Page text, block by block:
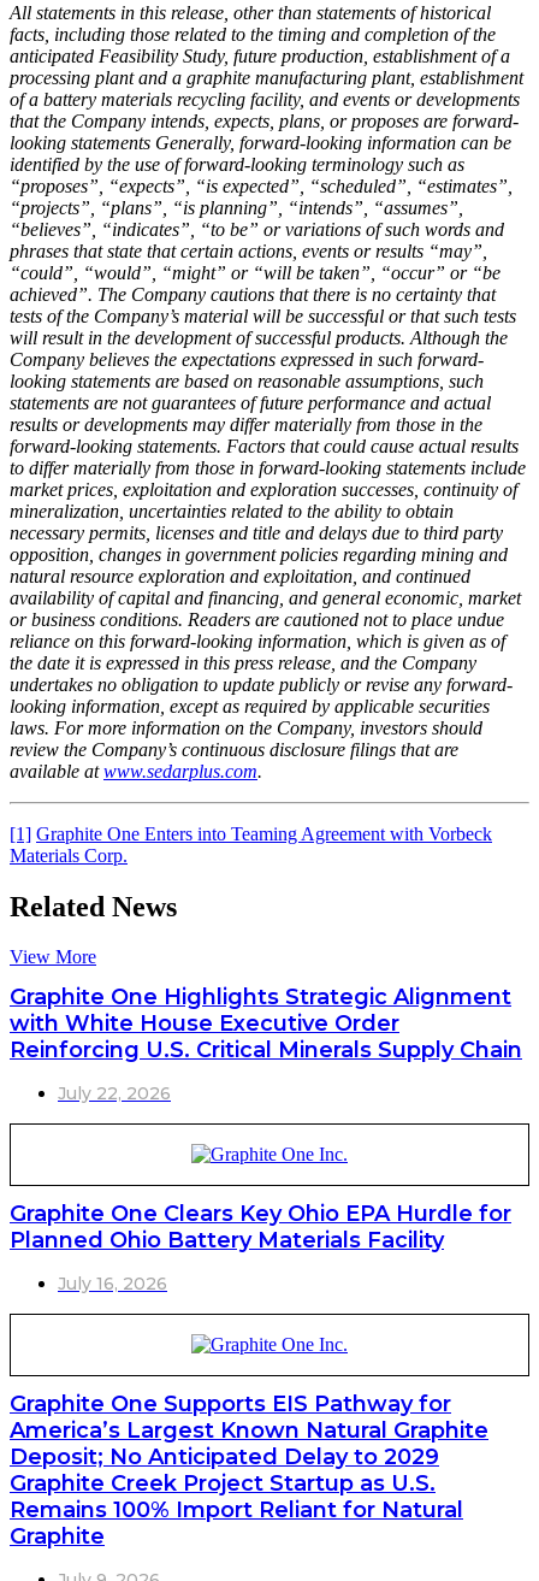
All statements in this release, other than statements of historical
facts, including those related to the timing and completion of the
anticipated Feasibility Study, future production, establishment of a
processing plant and a graphite manufacturing plant, establishment
of a battery materials recycling facility, and events or developments
that the Company intends, expects, plans, or proposes are forward-
looking statements Generally, forward‐looking information can be
identified by the use of forward‐looking terminology such as
“proposes”, “expects”, “is expected”, “scheduled”, “estimates”,
“projects”, “plans”, “is planning”, “intends”, “assumes”,
“believes”, “indicates”, “to be” or variations of such words and
phrases that state that certain actions, events or results “may”,
“could”, “would”, “might” or “will be taken”, “occur” or “be
achieved”. The Company cautions that there is no certainty that
tests of the Company’s material will be successful or that such tests
will result in the development of successful products. Although the
Company believes the expectations expressed in such forward-
looking statements are based on reasonable assumptions, such
statements are not guarantees of future performance and actual
results or developments may differ materially from those in the
forward-looking statements. Factors that could cause actual results
to differ materially from those in forward-looking statements include
market prices, exploitation and exploration successes, continuity of
mineralization, uncertainties related to the ability to obtain
necessary permits, licenses and title and delays due to third party
opposition, changes in government policies regarding mining and
natural resource exploration and exploitation, and continued
availability of capital and financing, and general economic, market
or business conditions. Readers are cautioned not to place undue
reliance on this forward-looking information, which is given as of
the date it is expressed in this press release, and the Company
undertakes no obligation to update publicly or revise any forward-
looking information, except as required by applicable securities
laws. For more information on the Company, investors should
review the Company’s continuous disclosure filings that are
available atwww.sedarplus.com.
[1] Graphite One Enters into Teaming Agreement with Vorbeck
Materials Corp.
Related News
View More
Graphite One Highlights Strategic Alignment
with White House Executive Order
Reinforcing U.S. Critical Minerals Supply Chain
July 22, 2026
Graphite One Clears Key Ohio EPA Hurdle for
Planned Ohio Battery Materials Facility
July 16, 2026
Graphite One Supports EIS Pathway for
America’s Largest Known Natural Graphite
Deposit; No Anticipated Delay to 2029
Graphite Creek Project Startup as U.S.
Remains 100% Import Reliant for Natural
Graphite